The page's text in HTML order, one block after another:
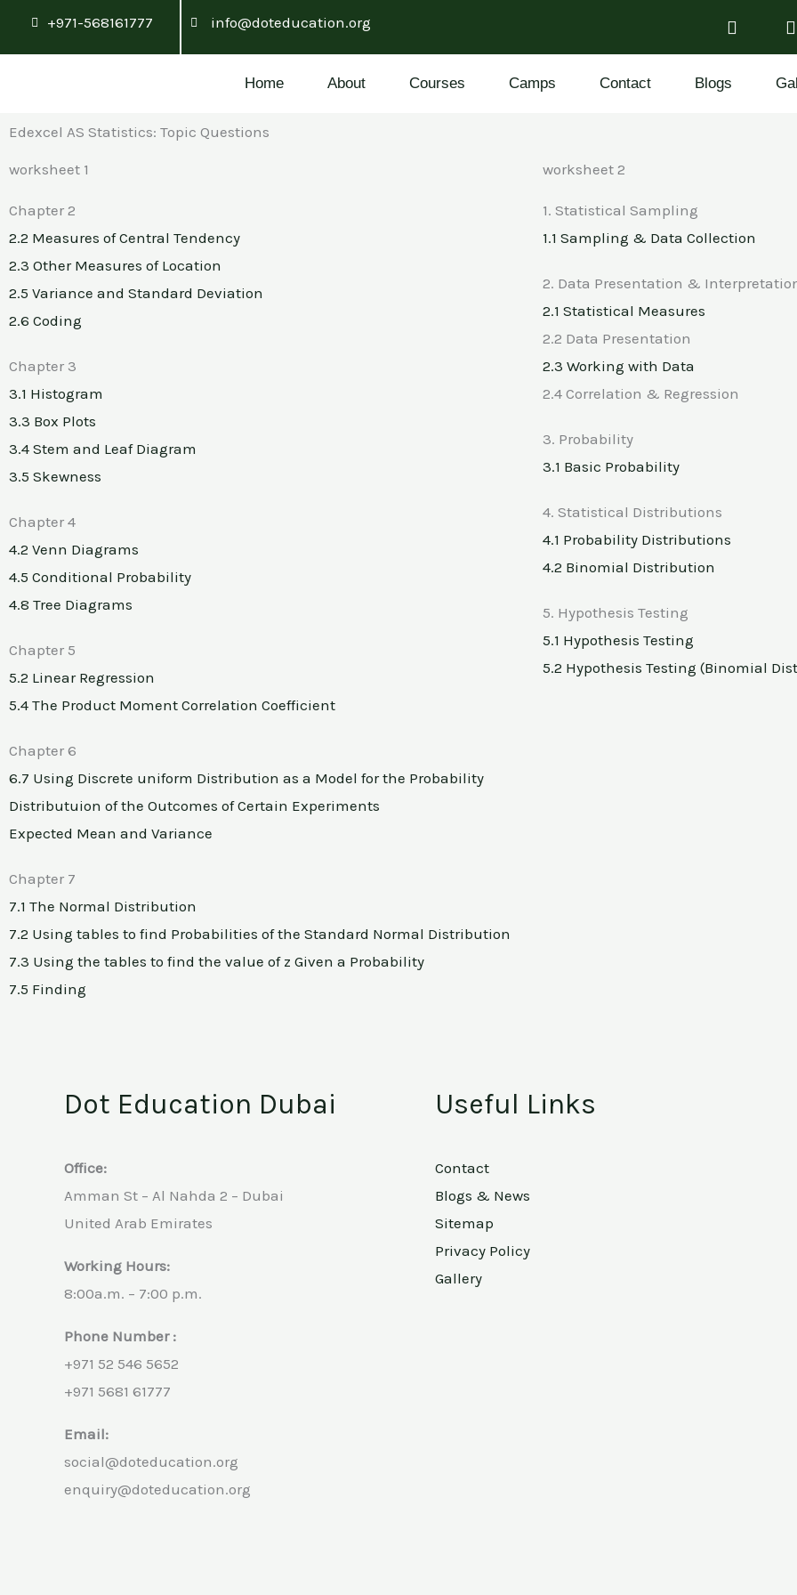
+971-568161777 info@doteducation.org
Home About Courses Camps Contact Blogs
Edexcel AS Statistics: Topic Questions
worksheet 1
Chapter 2
2.2 Measures of Central Tendency
2.3 Other Measures of Location
2.5 Variance and Standard Deviation
2.6 Coding
Chapter 3
3.1 Histogram
3.3 Box Plots
3.4 Stem and Leaf Diagram
3.5 Skewness
Chapter 4
4.2 Venn Diagrams
4.5 Conditional Probability
4.8 Tree Diagrams
Chapter 5
5.2 Linear Regression
5.4 The Product Moment Correlation Coefficient
Chapter 6
6.7 Using Discrete uniform Distribution as a Model for the Probability
Distributuion of the Outcomes of Certain Experiments
Expected Mean and Variance
Chapter 7
7.1 The Normal Distribution
7.2 Using tables to find Probabilities of the Standard Normal Distribution
7.3 Using the tables to find the value of z Given a Probability
7.5 Finding
worksheet 2
1. Statistical Sampling
1.1 Sampling & Data Collection
2. Data Presentation &
2.1 Statistical Measures
2.2 Data Presentation
2.3 Working with Data
2.4 Correlation & Regression
3. Probability
3.1 Basic Probability
4. Statistical Distributions
4.1 Probability Distributions
4.2 Binomial Distribution
5. Hypothesis Testing
5.1 Hypothesis Testing
5.2 Hypothesis Testing (Binomial
Dot Education Dubai
Office:
Amman St – Al Nahda 2 – Dubai
United Arab Emirates
Working Hours:
8:00a.m. – 7:00 p.m.
Phone Number :
+971 52 546 5652
+971 5681 61777
Email:
social@doteducation.org
enquiry@doteducation.org
Useful Links
Contact
Blogs & News
Sitemap
Privacy Policy
Gallery